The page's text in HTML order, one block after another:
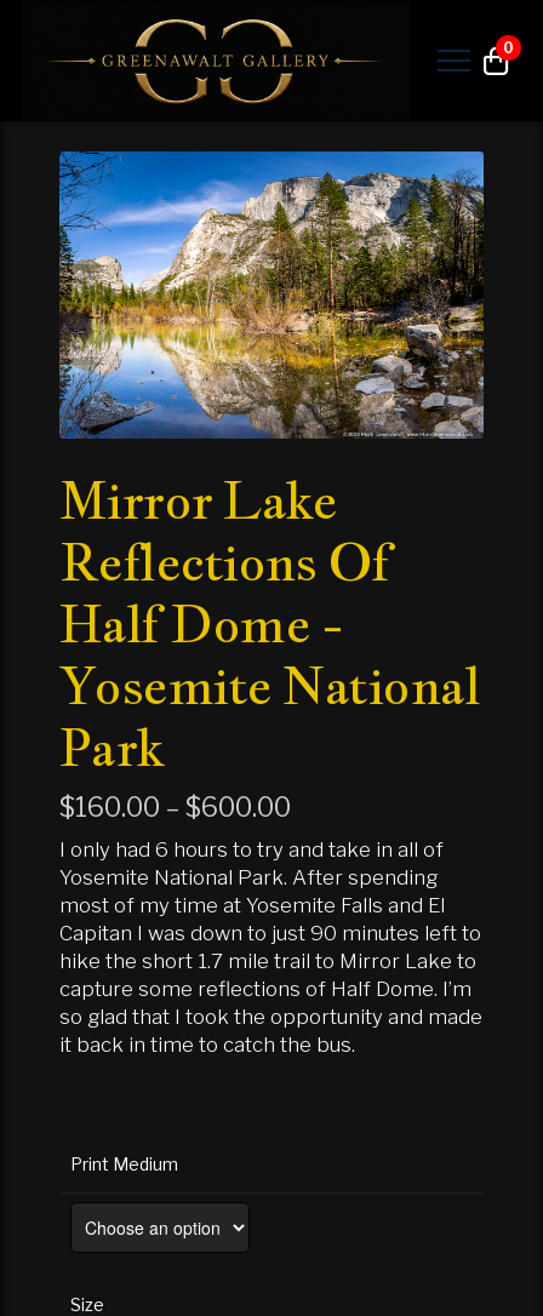
0
Mirror Lake
Reflections Of
Half Dome -
Yosemite National
Park
$160.00 – $600.00Price
range:
$160.00
through
$600.00
I only had 6 hours to try and take in all of
Yosemite National Park. After spending
most of my time at Yosemite Falls and El
Capitan I was down to just 90 minutes left to
hike the short 1.7 mile trail to Mirror Lake to
capture some reflections of Half Dome. I’m
so glad that I took the opportunity and made
it back in time to catch the bus.
Print Medium
Size